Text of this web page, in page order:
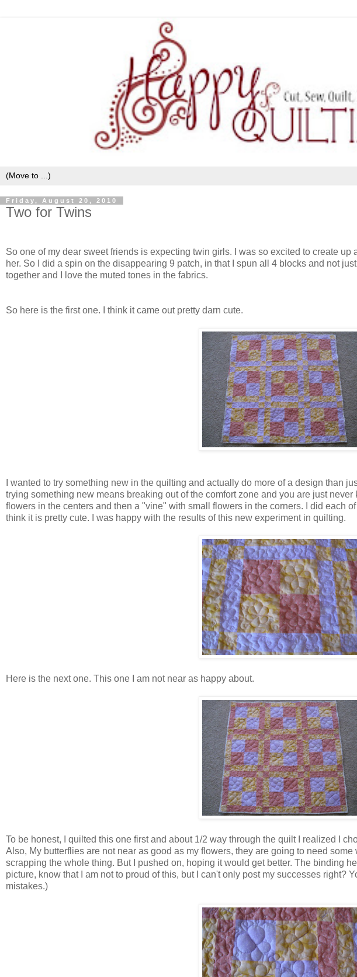
Friday, August 20, 2010
Two for Twins
So one of my dear sweet friends is expecting twin girls. I was so excited to create
her. So I did a spin on the disappearing 9 patch, in that I spun all 4 blocks and not
together and I love the muted tones in the fabrics.
So here is the first one. I think it came out pretty darn cute.
I wanted to try something new in the quilting and actually do more of a design than
trying something new means breaking out of the comfort zone and you are just
flowers in the centers and then a "vine" with small flowers in the corners. I did each
think it is pretty cute. I was happy with the results of this new experiment in quilting.
Here is the next one. This one I am not near as happy about.
To be honest, I quilted this one first and about 1/2 way through the quilt I realized I
Also, My butterflies are not near as good as my flowers, they are going to need
scrapping the whole thing. But I pushed on, hoping it would get better. The binding
picture, know that I am not to proud of this, but I can't only post my successes right?
mistakes.)